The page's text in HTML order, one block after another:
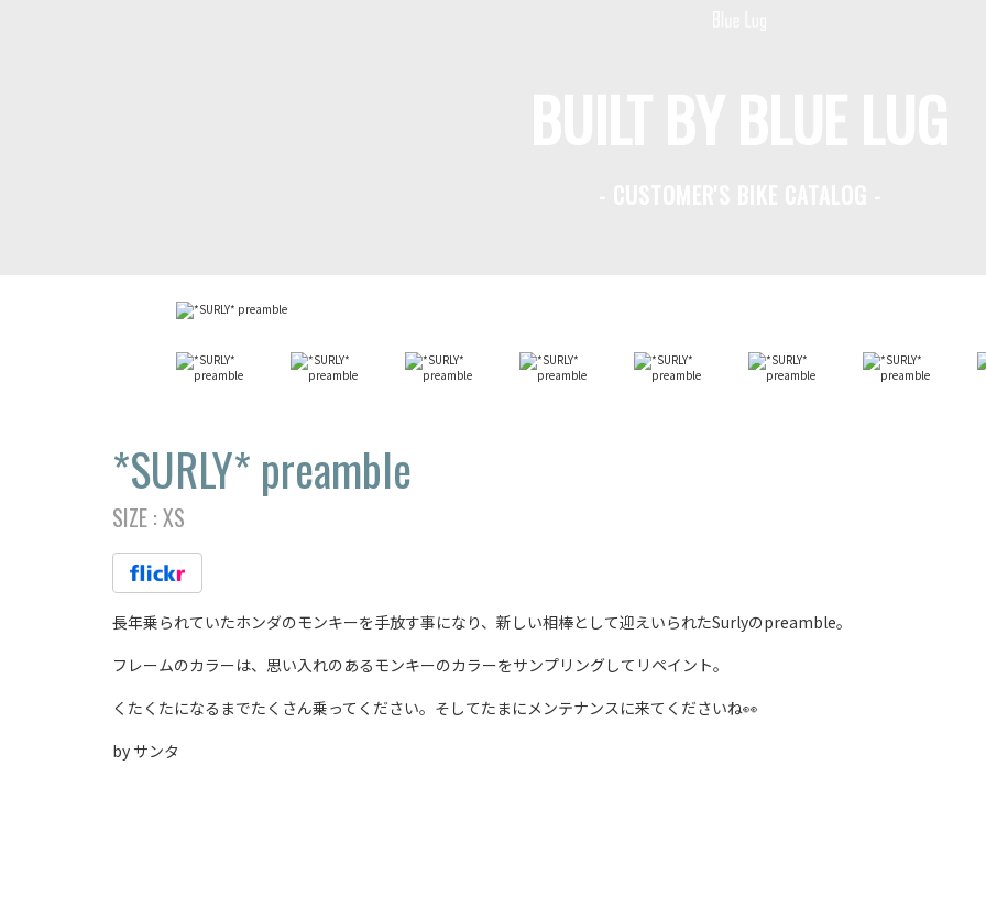
*SURLY* preamble
SIZE : XS
長年乗られていたホンダのモンキーを手放す事になり、新しい相棒として迎えいられたSurlyのpreamble。
フレームのカラーは、思い入れのあるモンキーのカラーをサンプリングしてリペイント。
くたくたになるまでたくさん乗ってください。そしてたまにメンテナンスに来てくださいね👀
by サンタ